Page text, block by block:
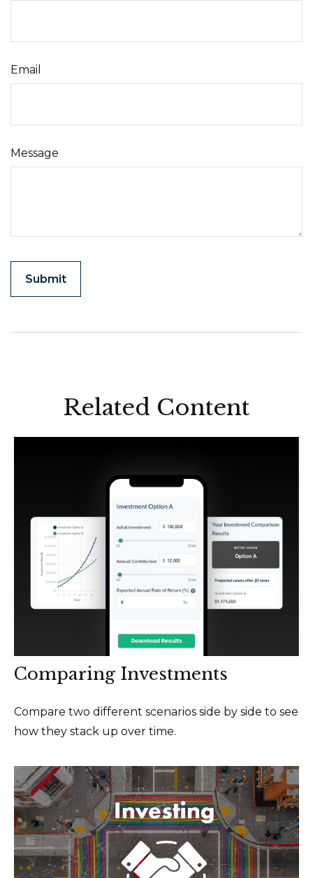
Email
Message
Related Content
Comparing Investments
Compare two different scenarios side by side to see
how they stack up over time.